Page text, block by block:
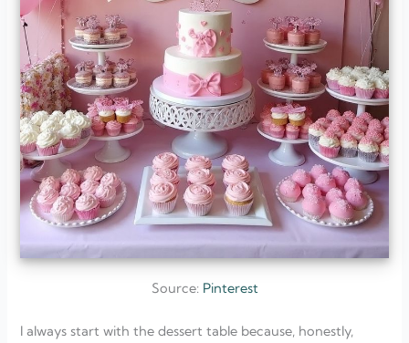
Source:Pinterest
I always start with the dessert table because, honestly,